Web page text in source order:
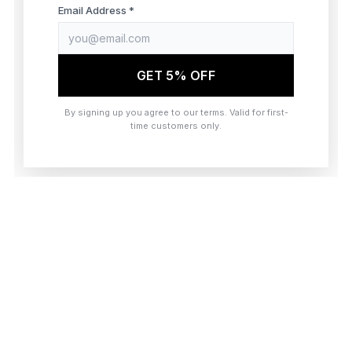
browser console for more information)
Email Address *
GET 5% OFF
By signing up you agree to our terms. Valid for first-
time customers only.